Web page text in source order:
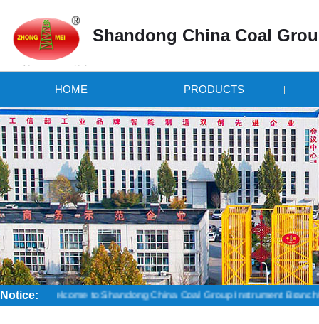
Shandong China Coal
HOME PRODUCTS
Notice:Welcome to Shandong China Coal Group Instrument Branch!